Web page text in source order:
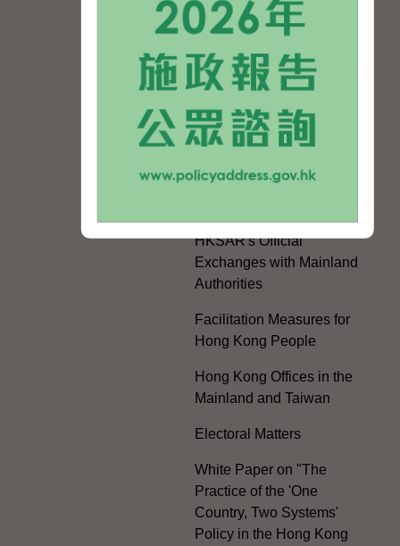
Celebrating the 105th
Anniversary of the
Communist Party of China
Macao Greater Bay Area
Development
Regional Co-operation
HKSAR's Official
Exchanges with Mainland
Authorities
Facilitation Measures for
Hong Kong People
Hong Kong Offices in the
Mainland and Taiwan
Electoral Matters
White Paper on "The
Practice of the 'One
Country, Two Systems'
Policy in the Hong Kong